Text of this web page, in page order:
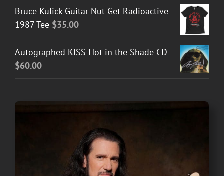
Bruce Kulick Guitar Nut Get Radioactive
1987 Tee $35.00
Autographed KISS Hot in the Shade CD
$60.00